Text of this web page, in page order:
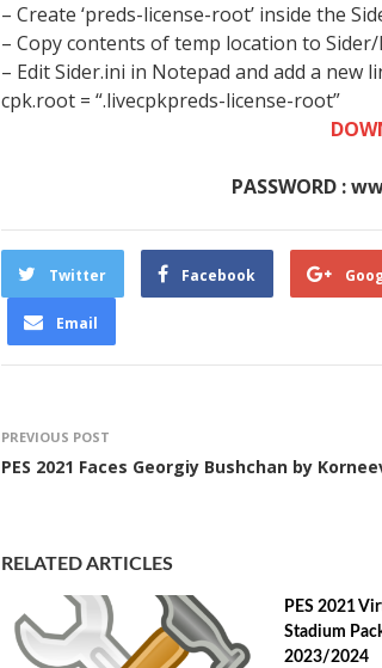
– Create ‘preds-license-root’ inside the
– Copy contents of temp location to
– Edit Sider.ini in Notepad and add a new
cpk.root = “.livecpkpreds-license-root”
PASSWORD :
Twitter Facebook
Email
PREVIOUS POST
PES 2021 Faces Georgiy Bushchan by
RELATED ARTICLES
PES 2021
Stadium
2023/2024